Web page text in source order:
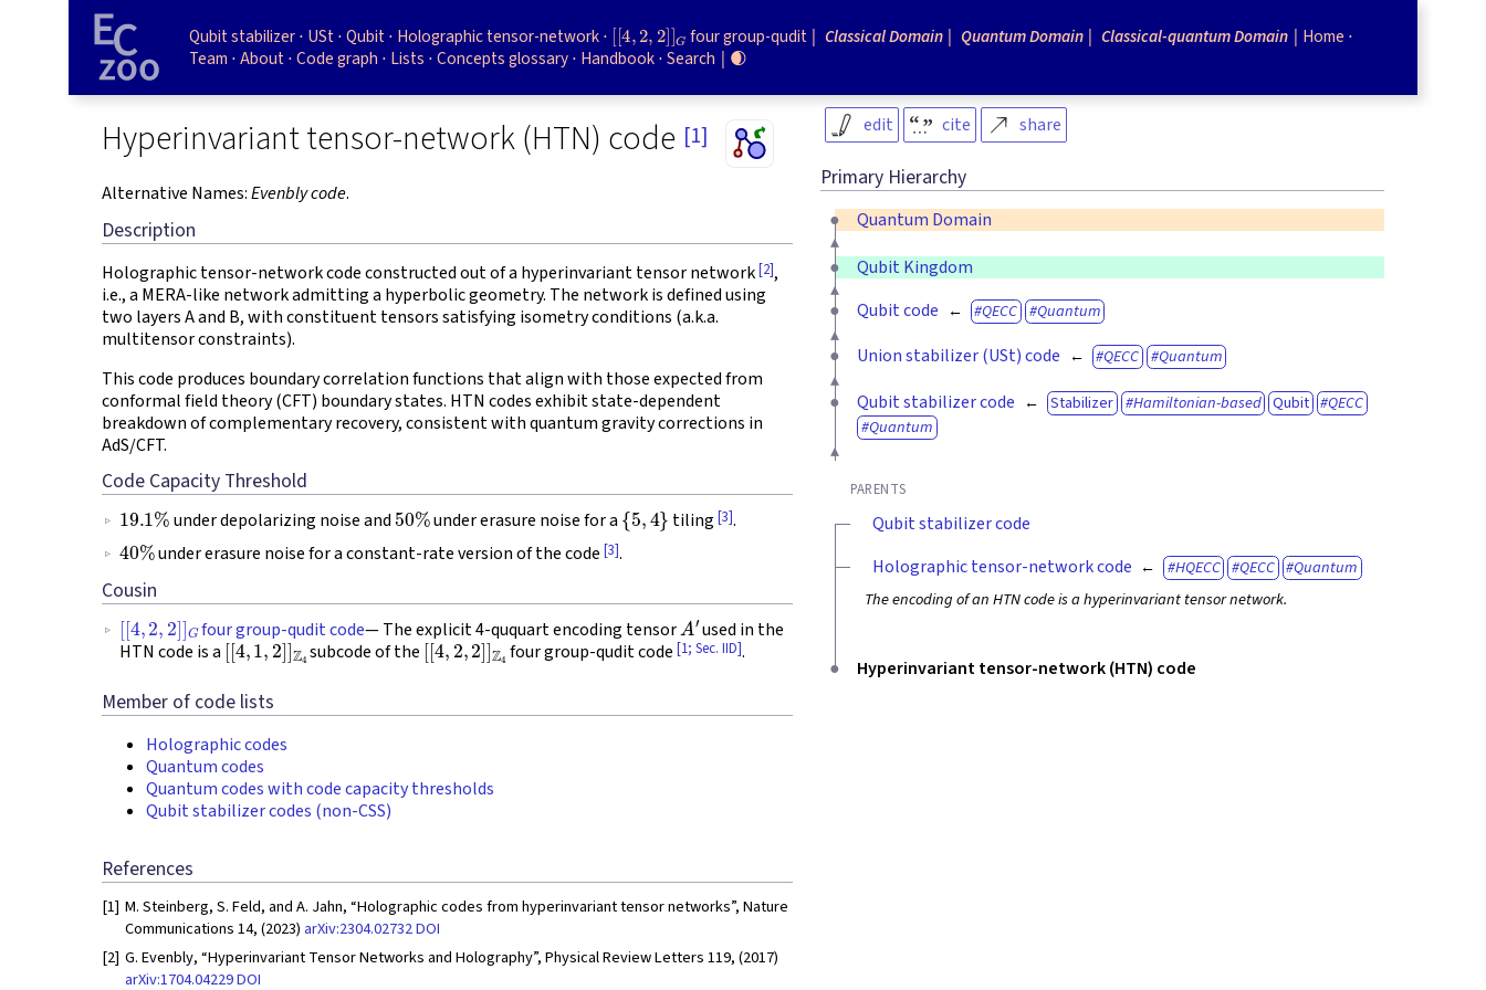
edit cite share
Hyperinvariant tensor-network (HTN) code [1]
Alternative Names:Evenbly code.
Description
Holographic tensor-network code constructed out of a hyperinvariant tensor network[2],
i.e., a MERA-like network admitting a hyperbolic geometry. The network is defined using
two layers A and B, with constituent tensors satisfying isometry conditions (a.k.a.
multitensor constraints).
This code produces boundary correlation functions that align with those expected from
conformal field theory (CFT) boundary states. HTN codes exhibit state-dependent
breakdown of complementary recovery, consistent with quantum gravity corrections in
AdS/CFT.
Code Capacity Threshold
19.1% under depolarizing noise and 50% under erasure noise for a {5, } tiling[3].
40% under erasure noise for a constant-rate version of the code[3].
Cousin
[[ 4 2 2]]G four group-qudit code— The explicit 4-ququart encoding tensor A′ used in the
HTN code is a [[4,1,2]]Z4subcode of the [[4,2,2]]Z4four group-qudit code [1; Sec. IID].
Member of code lists
Holographic codes
Quantum codes
Quantum codes with code capacity thresholds
Qubit stabilizer codes (non-CSS)
Primary Hierarchy
Quantum Domain
Qubit Kingdom
Qubit code
QECC Quantum
Union stabilizer (USt) code QECC Quantum
Qubit stabilizer code Stabilizer Hamiltonian-based Qubit
QECC
Quantum
PARENTS
Qubit stabilizer code
Holographic tensor-network code
HQECC QECC
Quantum
The encoding of an HTN code is a hyperinvariant tensor network.
Hyperinvariant tensor-network (HTN) code
References
[1] M. Steinberg, S. Feld, and A. Jahn, “Holographic codes from hyperinvariant tensor networks”, Nature
Communications 14, (2023) arXiv:2304.02732DOI
[2] G. Evenbly, “Hyperinvariant Tensor Networks and Holography”, Physical Review Letters 119, (2017)
arXiv:1704.04229DOI
Qubit stabilizer USt Qubit Holographic tensor-network [[4 2 2]] four group-qudit Classical Domain Quantum Domain Classical-quantum Domain
Home
Team About Code graph Lists Concepts glossary Handbook Search 🌒